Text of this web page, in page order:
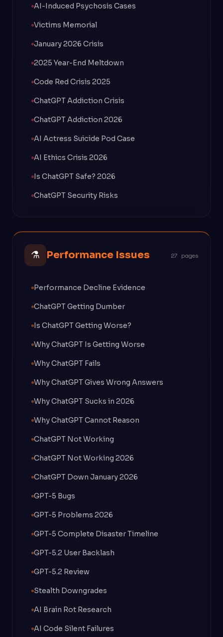
AI-Induced Psychosis Cases
Victims Memorial
January 2026 Crisis
2025 Year-End Meltdown
Code Red Crisis 2025
ChatGPT Addiction Crisis
ChatGPT Addiction 2026
AI Actress Suicide Pod Case
AI Ethics Crisis 2026
Is ChatGPT Safe? 2026
ChatGPT Security Risks
⚗ Performance Issues 27 pages
Performance Decline Evidence
ChatGPT Getting Dumber
Is ChatGPT Getting Worse?
Why ChatGPT Is Getting Worse
Why ChatGPT Fails
Why ChatGPT Gives Wrong Answers
Why ChatGPT Sucks in 2026
Why ChatGPT Cannot Reason
ChatGPT Not Working
ChatGPT Not Working 2026
ChatGPT Down January 2026
GPT-5 Bugs
GPT-5 Problems 2026
GPT-5 Complete Disaster Timeline
GPT-5.2 User Backlash
GPT-5.2 Review
Stealth Downgrades
AI Brain Rot Research
AI Code Silent Failures